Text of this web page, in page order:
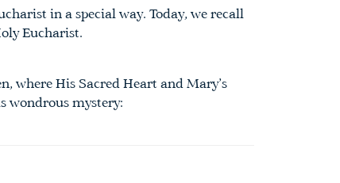
in a special way. Today, we recall
Eucharist.
where His Sacred Heart and Mary’s
wondrous mystery: